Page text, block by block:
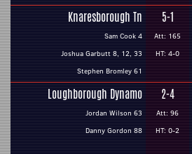
Knaresborough Tn
Sam Cook 4
Joshua Garbutt 8, 12, 33
Stephen Bromley 61
5-1
Att: 165
HT: 4-0
Loughborough Dynamo
Jordan Wilson 63
Danny Gordon 88
2-4
Att: 96
HT: 0-2